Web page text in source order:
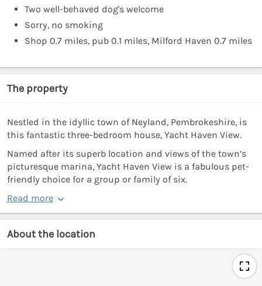
Two well-behaved dog's welcome
Sorry, no smoking
Shop 0.7 miles, pub 0.1 miles, Milford Haven 0.7 miles
The property
Nestled in the idyllic town of Neyland, Pembrokeshire, is
this fantastic three-bedroom house, Yacht Haven View.
Named after its superb location and views of the town’s
picturesque marina, Yacht Haven View is a fabulous pet-
friendly choice for a group or family of six.
Read more
About the location